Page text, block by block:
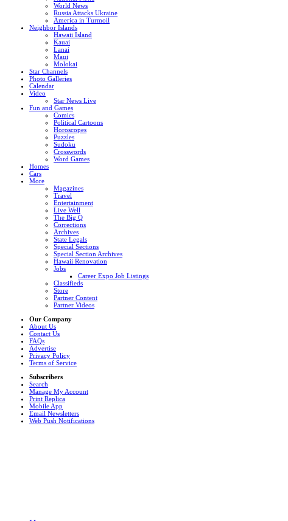
World News
Russia Attacks Ukraine
America in Turmoil
Neighbor Islands
Hawaii Island
Kauai
Lanai
Maui
Molokai
Star Channels
Photo Galleries
Calendar
Video
Star News Live
Fun and Games
Comics
Political Cartoons
Horoscopes
Puzzles
Sudoku
Crosswords
Word Games
Homes
Cars
More
Magazines
Travel
Entertainment
Live Well
The Big Q
Corrections
Archives
State Legals
Special Sections
Special Section Archives
Hawaii Renovation
Jobs
Career Expo Job Listings
Classifieds
Store
Partner Content
Partner Videos
Our Company
About Us
Contact Us
FAQs
Advertise
Privacy Policy
Terms of Service
Subscribers
Search
Manage My Account
Print Replica
Mobile App
Email Newsletters
Web Push Notifications